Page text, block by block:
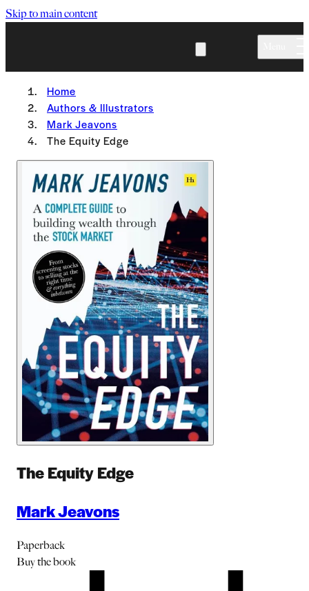
Skip to main content
Home
Authors & Illustrators
Mark Jeavons
The Equity Edge
The Equity Edge
Mark Jeavons
Paperback
Buythe book